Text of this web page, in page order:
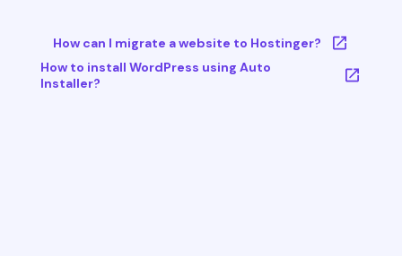
How can I migrate a website to Hostinger?
How to install WordPress using Auto
Installer?